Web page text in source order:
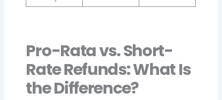
Pro-Rata vs. Short-
Rate Refunds: What Is
the Difference?